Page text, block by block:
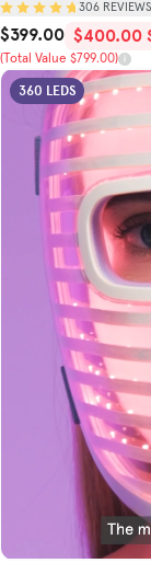
306 REVIEWS
Sale Price
$399.00 $400.00
Total Value
(Total Value $799.00)
360 LEDS